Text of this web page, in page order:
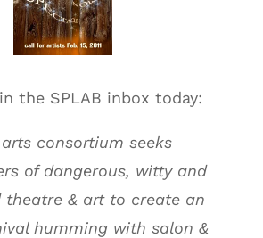
the SPLAB inbox today:
consortium seeks
of dangerous, witty and
theatre & art to create an
humming with salon &